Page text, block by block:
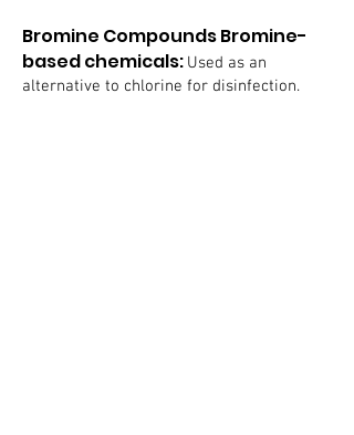
Bromine Compounds Bromine-
based chemicals: Used as an
alternative to chlorine for disinfection.